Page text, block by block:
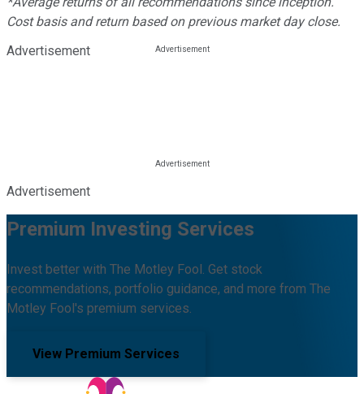
Cost basis and return based on previous market day close.
Advertisement
Advertisement
Premium Investing Services
Invest better with The Motley Fool. Get stock
recommendations, portfolio guidance, and more from The
Motley Fool's premium services.
View Premium Services